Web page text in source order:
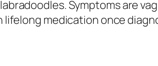
Symptoms are
lifelong medication once